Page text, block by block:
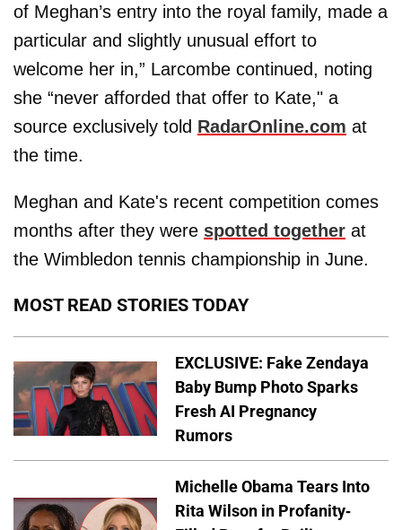
of Meghan’s entry into the royal family, made a
particular and slightly unusual effort to
welcome her in,” Larcombe continued, noting
she “never afforded that offer to Kate," a
source exclusively told RadarOnline.com at
the time.
Meghan and Kate's recent competition comes
months after they were spotted together at
the Wimbledon tennis championship in June.
MOST READ STORIES TODAY
EXCLUSIVE: Fake Zendaya
Baby Bump Photo Sparks
Fresh AI Pregnancy
Rumors
Michelle Obama Tears Into
Rita Wilson in Profanity-